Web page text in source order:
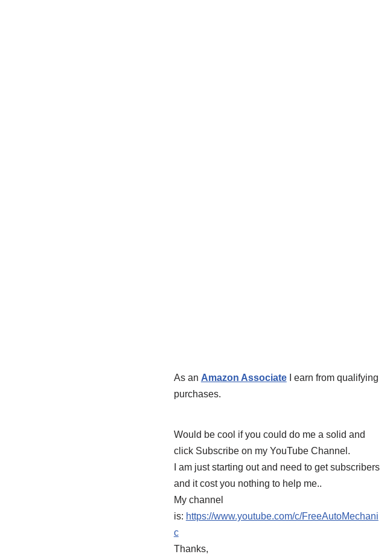
As an Amazon AssociateI earn from qualifying
purchases.
Would be cool if you could do me a solid and
click Subscribe on my YouTube Channel.
I am just starting out and need to get subscribers
and it cost you nothing to help me..
My channel
is: https://www.youtube.com/c/FreeAutoMechani
c
Thanks,